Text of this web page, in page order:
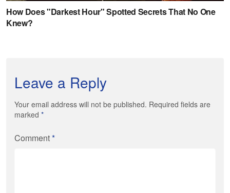
Leave a Reply
Your email address will not be published. Required fields are
marked *
Comment*